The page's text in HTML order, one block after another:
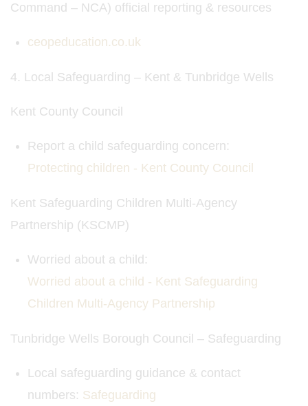
Command – NCA) official reporting & resources
ceopeducation.co.uk
4. Local Safeguarding – Kent & Tunbridge Wells
Kent County Council
Report a child safeguarding concern:
Protecting children - Kent County Council
Kent Safeguarding Children Multi-Agency
Partnership (KSCMP)
Worried about a child:
Worried about a child - Kent Safeguarding
Children Multi-Agency Partnership
Tunbridge Wells Borough Council – Safeguarding
Local safeguarding guidance & contact
numbers: ​ Safeguarding